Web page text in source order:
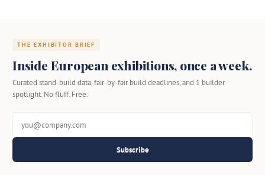
THE EXHIBITOR BRIEF
Inside European exhibitions, once a week.
Curated stand-build data, fair-by-fair build deadlines, and 1 builder
spotlight. No fluff. Free.
Subscribe